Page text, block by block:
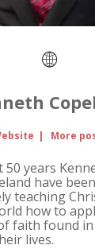
| More
50 years
have been
teaching
how to
faith found in
lives.